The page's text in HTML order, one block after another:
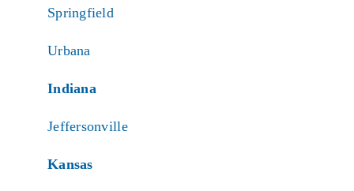
Springfield
Urbana
Indiana
Jeffersonville
Kansas